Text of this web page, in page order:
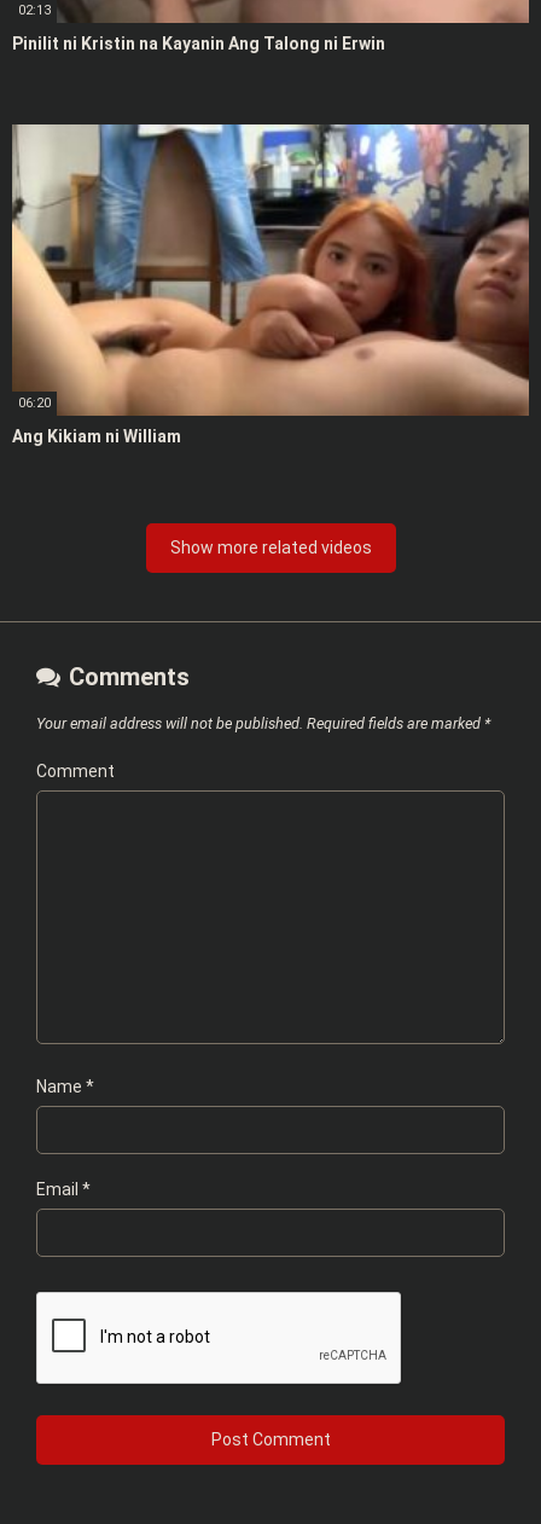
02:13
Pinilit ni Kristin na Kayanin Ang Talong ni Erwin
06:20
Ang Kikiam ni William
Show more related videos
Comments
Your email address will not be published. Required fields are marked *
Comment
Name *
Email *